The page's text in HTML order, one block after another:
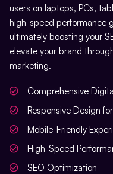
users on laptops, PCs,
high-speed performance
ultimately boosting your
elevate your brand
marketing.
Comprehensive
Responsive Design
Mobile-Friendly
High-Speed
SEO Optimization